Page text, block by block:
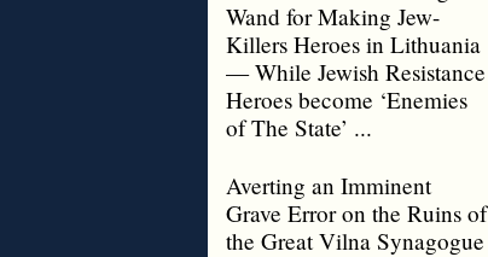
Wand for Making Jew-
Killers Heroes in Lithuania
— While Jewish Resistance
Heroes become ‘Enemies
of The State’ ...
Averting an Imminent
Grave Error on the Ruins of
the Great Vilna Synagogue